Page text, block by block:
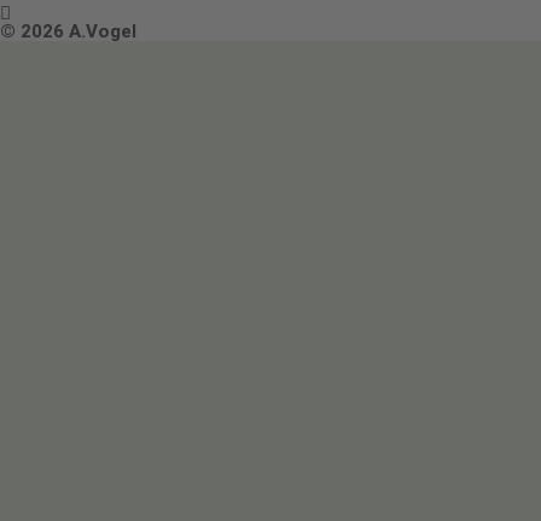
Terms & Conditions

© 2026 A.Vogel